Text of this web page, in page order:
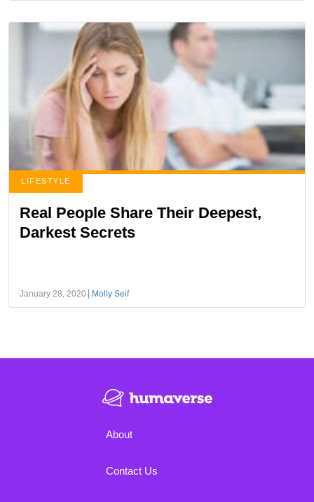
LIFESTYLE
Real People Share Their Deepest,
Darkest Secrets
January 28, 2020 Molly Seif
About
Contact Us